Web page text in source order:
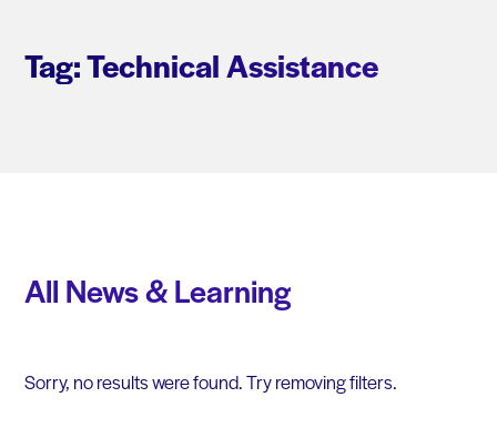
Tag: Technical Assistance
All News & Learning
Sorry, no results were found. Try removing filters.